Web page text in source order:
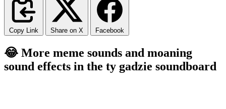
Copy Link Share on X Facebook
😂 More meme sounds and moaning
sound effects in the ty gadzie soundboard